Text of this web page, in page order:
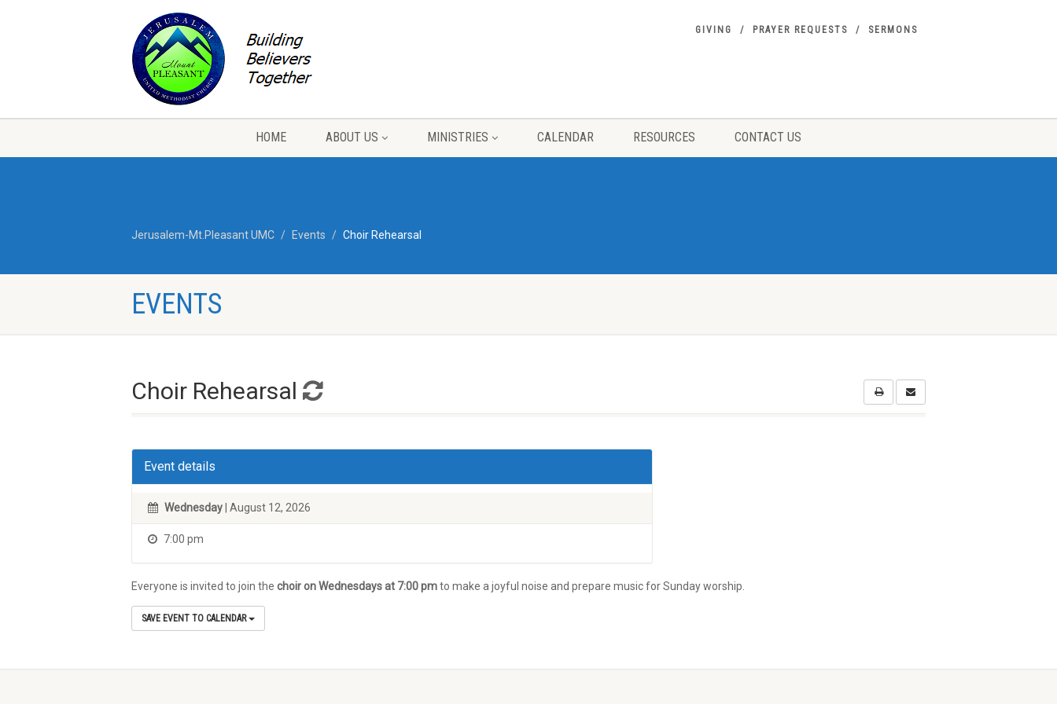
GIVING PRAYER REQUESTS SERMONS
HOME ABOUT US MINISTRIES CALENDAR RESOURCES CONTACT US
Jerusalem-Mt.Pleasant UMC Events Choir Rehearsal
EVENTS
Choir Rehearsal
Event details
Wednesday | August 12, 2026
7:00 pm
Everyone is invited to join the choir on Wednesdays at 7:00 pmto make a joyful noise and prepare music for Sunday worship.
SAVE EVENT TO CALENDAR